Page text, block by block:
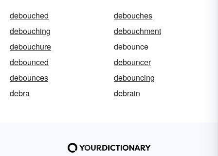
debouched
debouches
debouching
debouchment
debouchure
debounce
debounced
debouncer
debounces
debouncing
debra
debrain